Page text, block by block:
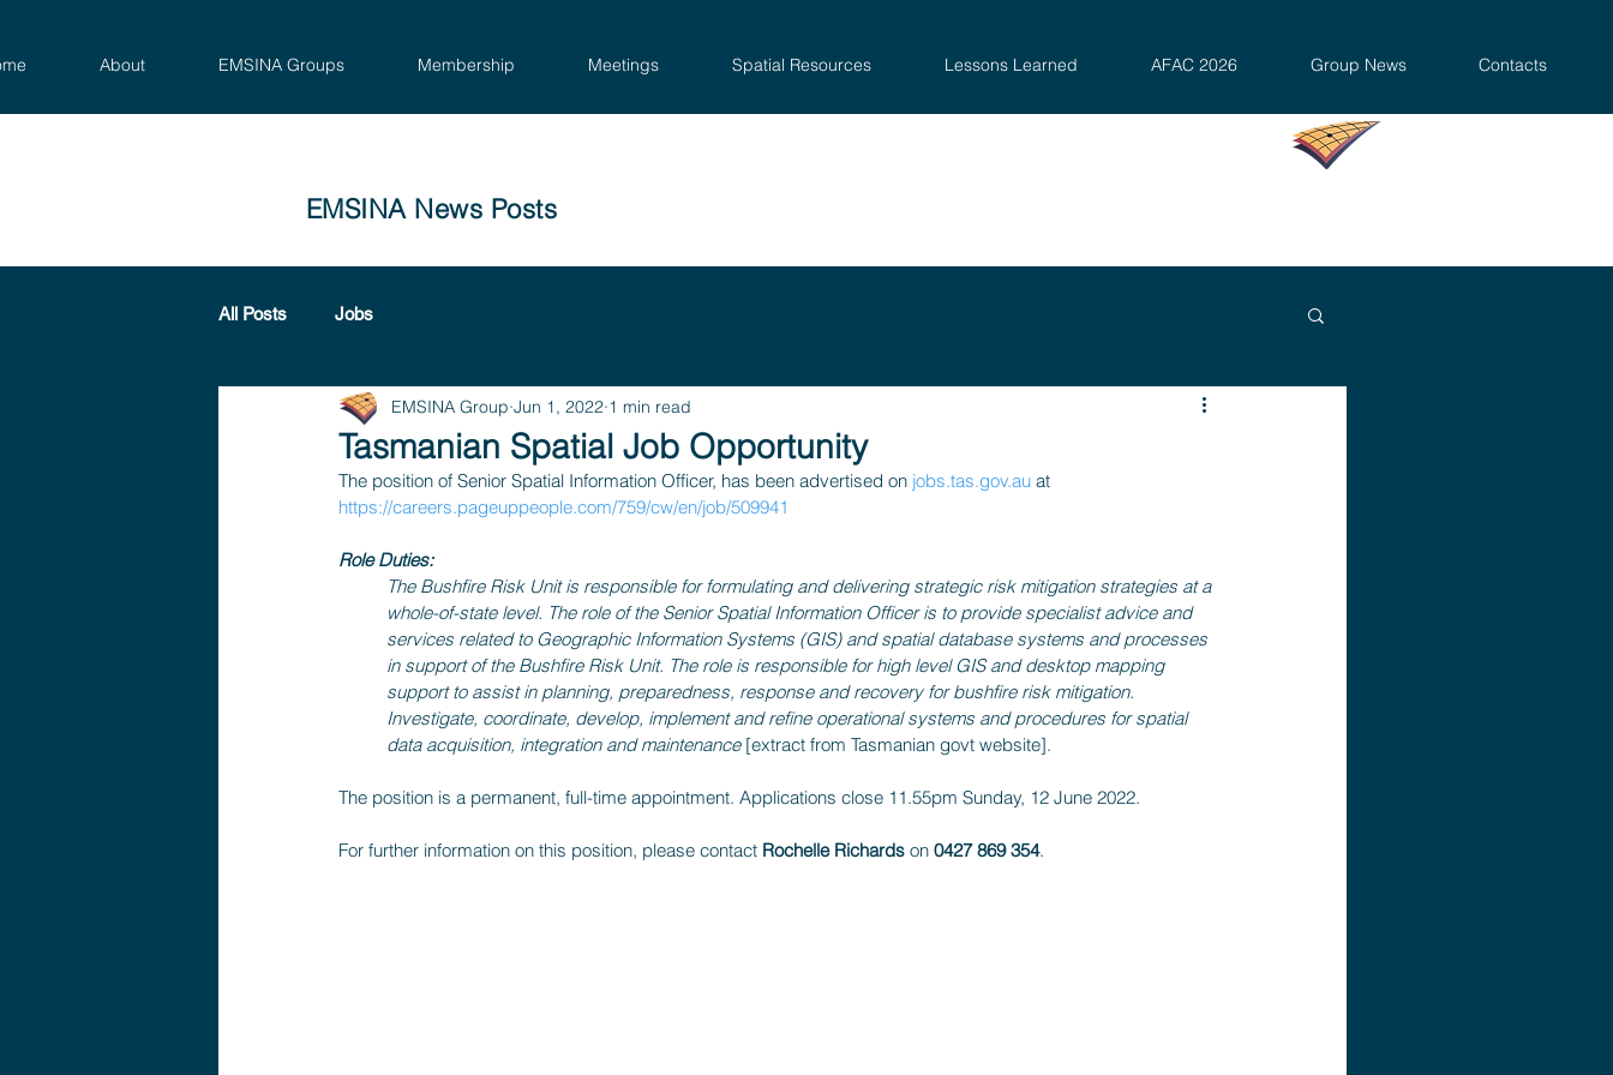
About EMSINA Groups Membership Meetings Spatial Resources Lessons Learned AFAC 2026 Group News Contacts
EMSINA News Posts
All Posts Jobs
Tasmanian Spatial Job Opportunity
EMSINA Group Jun 1, 2022 1 min read
The position of Senior Spatial Information Officer, has been advertised on jobs.tas.gov.au at
https://careers.pageuppeople.com/759/cw/en/job/509941
Role Duties:
The Bushfire Risk Unit is responsible for formulating and delivering strategic risk mitigation strategies at a
whole-of-state level. The role of the Senior Spatial Information Officer is to provide specialist advice and
services related to Geographic Information Systems (GIS) and spatial database systems and processes
in support of the Bushfire Risk Unit. The role is responsible for high level GIS and desktop mapping
support to assist in planning, preparedness, response and recovery for bushfire risk mitigation.
Investigate, coordinate, develop, implement and refine operational systems and procedures for spatial
data acquisition, integration and maintenance [extract from Tasmanian govt website].
The position is a permanent, full-time appointment. Applications close 11.55pm Sunday, 12 June 2022.
For further information on this position, please contact Rochelle Richards on 0427 869 354.